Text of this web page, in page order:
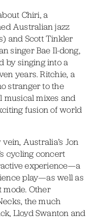
Chiri, a
Australian jazz
and Scott Tinkler
singer Bae Il-dong,
by singing into a
years. Ritchie, a
stranger to the
musical mixes and
fusion of world
Australia’s Jon
cycling concert
experience—a
play—as well as
Other
the much
Lloyd Swanton and